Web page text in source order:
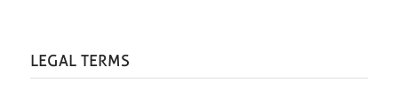
LEGAL TERMS